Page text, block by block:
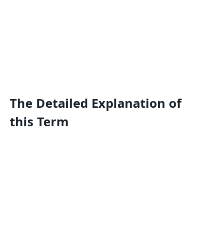
The Detailed Explanation of
this Term